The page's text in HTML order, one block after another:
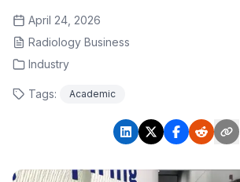
April 24, 2026
Radiology Business
Industry
Tags: Academic